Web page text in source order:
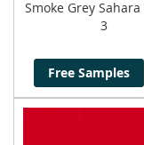
Smoke Grey Sahara
3
Free Samples